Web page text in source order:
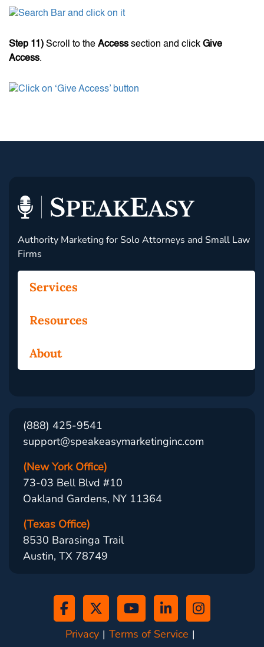
Step 11) Scroll to the Access section and click Give
Access.
Authority Marketing for Solo Attorneys and Small Law
Firms
Services
Resources
About
(888) 425-9541
support@speakeasymarketinginc.com
(New York Office)
73-03 Bell Blvd #10
Oakland Gardens, NY 11364
(Texas Office)
8530 Barasinga Trail
Austin, TX 78749
Privacy
Terms of Service